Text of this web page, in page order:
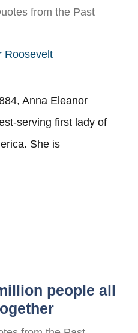
from the Past
Anna Eleanor
serving first lady of
She is
people all